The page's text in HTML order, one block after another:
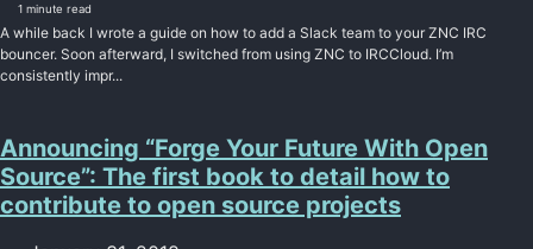
1 minute read
A while back I wrote a guide on how to add a Slack team to your ZNC IRC
bouncer. Soon afterward, I switched from using ZNC to IRCCloud. I’m
consistently impr...
Announcing “Forge Your Future With Open
Source”: The first book to detail how to
contribute to open source projects